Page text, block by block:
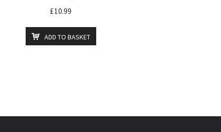
£10.99
ADD TO BASKET